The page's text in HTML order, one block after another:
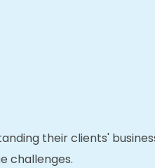
their clients'
challenges.